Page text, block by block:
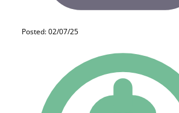
Posted: 02/07/25